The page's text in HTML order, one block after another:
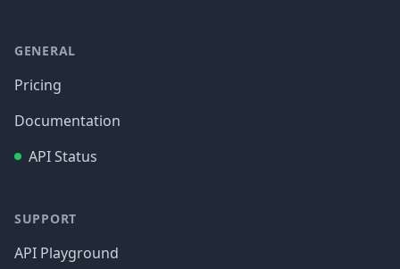
GENERAL
Pricing
Documentation
API Status
SUPPORT
API Playground